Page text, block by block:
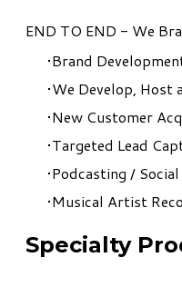
END TO END - We
Brand
We Develop, Host
New Customer
Targeted Lead
Podcasting /
Musical Artist
Specialty